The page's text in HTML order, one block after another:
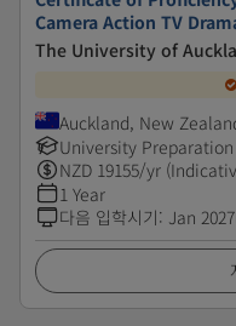
Camera Action TV
The University of
Auckland, New
University Preparation
NZD 19155/yr
1 Year
다음 입학시기: Jan 2027